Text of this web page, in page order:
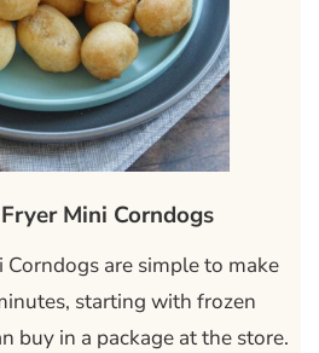
Mini Corndogs
Corndogs are simple to make
starting with frozen
buy in a package at the store.